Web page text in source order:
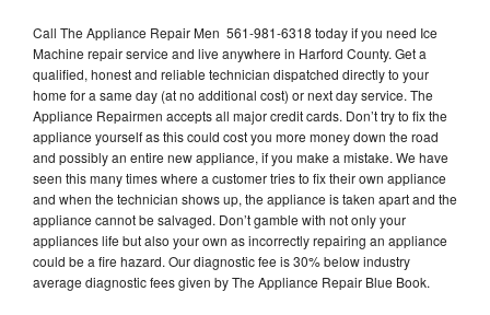
Call The Appliance Repair Men 561-981-6318 today if you need Ice
Machine repair service and live anywhere in Harford County. Get a
qualified, honest and reliable technician dispatched directly to your
home for a same day (at no additional cost) or next day service. The
Appliance Repairmen accepts all major credit cards. Don’t try to fix the
appliance yourself as this could cost you more money down the road
and possibly an entire new appliance, if you make a mistake. We have
seen this many times where a customer tries to fix their own appliance
and when the technician shows up, the appliance is taken apart and the
appliance cannot be salvaged. Don’t gamble with not only your
appliances life but also your own as incorrectly repairing an appliance
could be a fire hazard. Our diagnostic fee is 30% below industry
average diagnostic fees given by The Appliance Repair Blue Book.